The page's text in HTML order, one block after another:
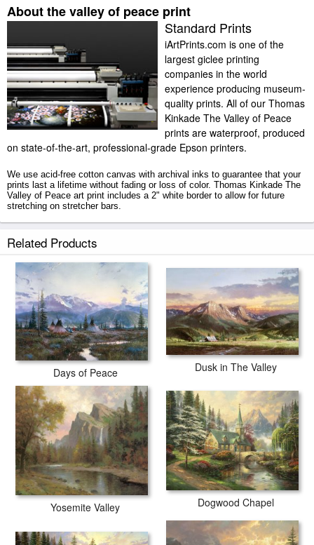
About the valley of peace print
Standard Prints
iArtPrints.com is one of the
largest giclee printing
companies in the world
experience producing museum-
quality prints. All of our Thomas
Kinkade The Valley of Peace
prints are waterproof, produced
on state-of-the-art, professional-grade Epson printers.
We use acid-free cotton canvas with archival inks to guarantee that your
prints last a lifetime without fading or loss of color. Thomas Kinkade The
Valley of Peace art print includes a 2" white border to allow for future
stretching on stretcher bars.
tubes.
Related Products
Days of Peace Dusk in The Valley
Yosemite Valley Dogwood Chapel